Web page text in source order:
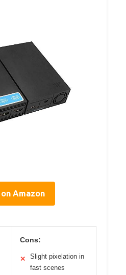
Amazon
Cons:
✕
Slight pixelation in
fast scenes